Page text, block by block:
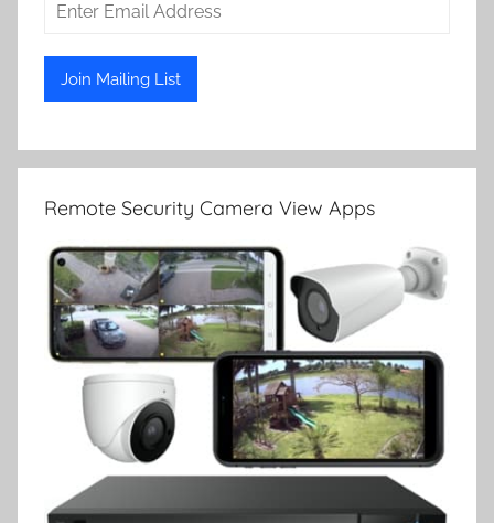
Remote Security Camera View Apps